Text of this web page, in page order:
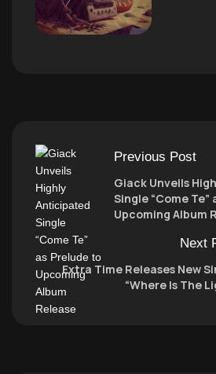
Previous Post
Giack Unveils
Single “Come
Upcoming Album
Next
Extra Time Releases New
“Where Is The